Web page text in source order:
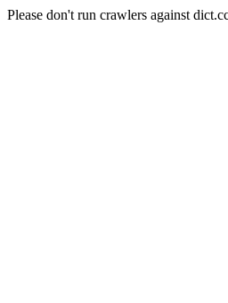
Please don't run crawlers against